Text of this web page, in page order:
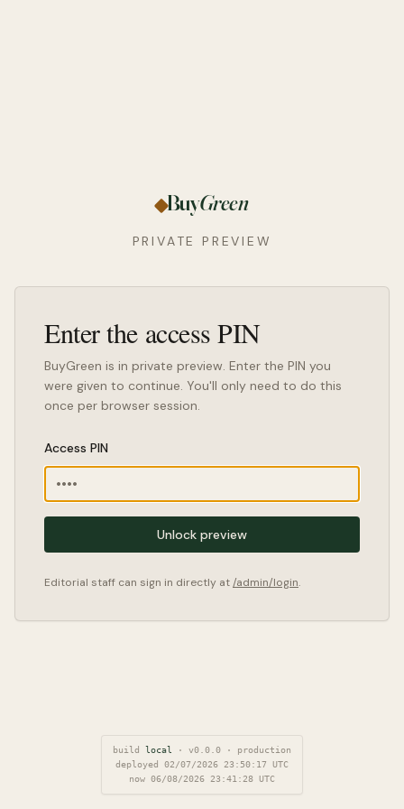
BuyGreen
PRIVATE PREVIEW
Enter the access PIN
BuyGreen is in private preview. Enter the PIN you
were given to continue. You'll only need to do this
once per browser session.
Access PIN
Unlock preview
Editorial staff can sign in directly at/admin/login.
build local · v0.0.0 · production
deployed 02/07/2026 23:50:17 UTC
now 06/08/2026 23:41:29 UTC